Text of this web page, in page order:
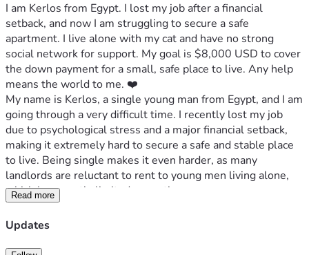
I am Kerlos from Egypt. I lost my job after a financial
setback, and now I am struggling to secure a safe
apartment. I live alone with my cat and have no strong
social network for support. My goal is $8,000 USD to cover
the down payment for a small, safe place to live. Any help
means the world to me. ❤️
My name is Kerlos, a single young man from Egypt, and I am
going through a very difficult time. I recently lost my job
due to psychological stress and a major financial setback,
making it extremely hard to secure a safe and stable place
to live. Being single makes it even harder, as many
landlords are reluctant to rent to young men living alone,
which has greatly limited my options.
I live alone with my cat, who is my only companion. I am not
rely on for support, which makes this situation even more
Read more
Updates